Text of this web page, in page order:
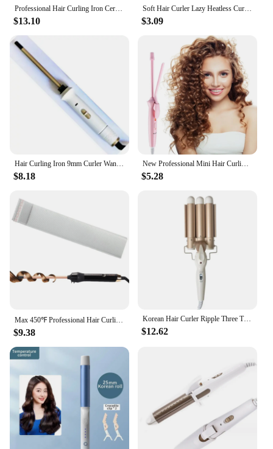
Professional Hair Curling Iron Ceramic Triple Barrel Hair-Curler Irons Hair Wave Waver Styling Tools Hair Styler Wand for Woman
$13.10
Soft Hair Curler Lazy Heatless Curling Rod Headband Hair Styling Tool Professional Silk Curling Ribbon Modeling Hair Accessories
$3.09
Hair Curling Iron 9mm Curler Wand Professional Curly Tongs Ceramic Electric Hair Curler Salon Styling Tools Small Crimping Iron
$8.18
New Professional Mini Hair Curling Iron Superfine Ceramic 9mm Curler Wand Curly Tongs Electric Salon Styling Tool
$5.28
$9.38
Korean Hair Curler Ripple Three Tube Electric Splint Iron Ceramic Professional Chicken Rolls Tool Perm
$12.62